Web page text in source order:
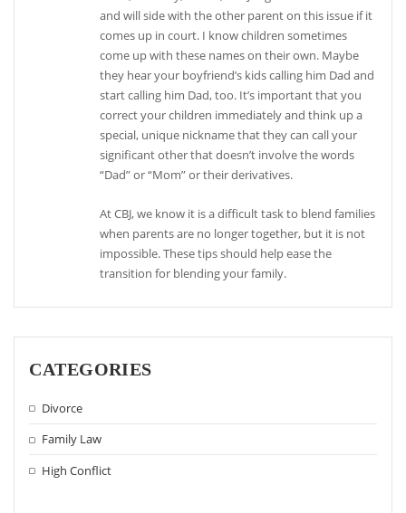
and will side with the other parent on this issue if it
comes up in court. I know children sometimes
come up with these names on their own. Maybe
they hear your boyfriend’s kids calling him Dad and
start calling him Dad, too. It’s important that you
correct your children immediately and think up a
special, unique nickname that they can call your
significant other that doesn’t involve the words
“Dad” or “Mom” or their derivatives.
At CBJ, we know it is a difficult task to blend families
when parents are no longer together, but it is not
impossible. These tips should help ease the
transition for blending your family.
CATEGORIES
Divorce
Family Law
High Conflict